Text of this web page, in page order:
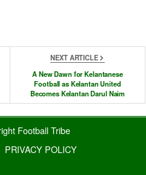
NEXT ARTICLE
A New Dawn for Kelantanese
Football as Kelantan United
Becomes Kelantan Darul Naim
Football Tribe
PRIVACY POLICY